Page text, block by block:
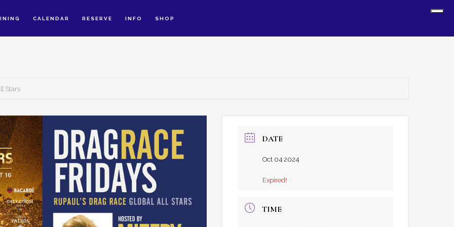
CALENDAR RESERVE INFO SHOP
Stars
DATE
Oct 04 2024
Expired!
TIME